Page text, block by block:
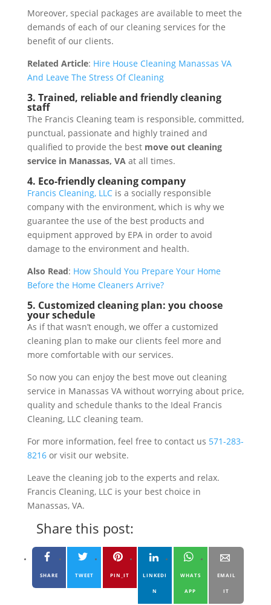
Moreover, special packages are available to meet the
demands of each of our cleaning services for the
benefit of our clients.
Related Article: Hire House Cleaning Manassas VA
And Leave The Stress Of Cleaning
3. Trained, reliable and friendly cleaning
staff
The Francis Cleaning team is responsible, committed,
punctual, passionate and highly trained and
qualified to provide the best move out cleaning
service in Manassas, VAat all times.
4. Eco-friendly cleaning company
Francis Cleaning, LLCis a socially responsible
company with the environment, which is why we
guarantee the use of the best products and
equipment approved by EPA in order to avoid
damage to the environment and health.
Also Read: How Should You Prepare Your Home
Before the Home Cleaners Arrive?
5. Customized cleaning plan: you choose
your schedule
As if that wasn’t enough, we offer a customized
cleaning plan to make our clients feel more and
more comfortable with our services.
So now you can enjoy the best move out cleaning
service in Manassas VA without worrying about price,
quality and schedule thanks to the Ideal Francis
Cleaning, LLC cleaning team.
For more information, feel free to contact us 571-283-
8216or visit our website.
Leave the cleaning job to the experts and relax.
Francis Cleaning, LLC is your best choice in
Manassas, VA.
Share this post:
SHARE TWEET PIN_IT LINKEDI
N
WHATS
APP
EMAIL
IT